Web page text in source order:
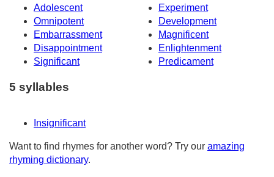
Adolescent
Experiment
Omnipotent
Development
Embarrassment
Magnificent
Disappointment
Enlightenment
Significant
Predicament
5 syllables
Insignificant
Want to find rhymes for another word? Try our amazing
rhyming dictionary.